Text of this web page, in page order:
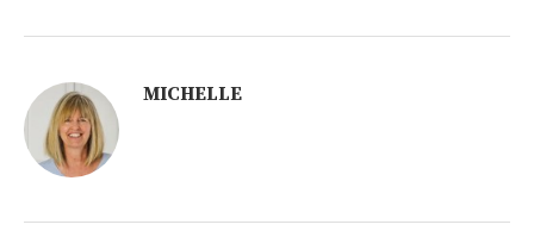
MICHELLE